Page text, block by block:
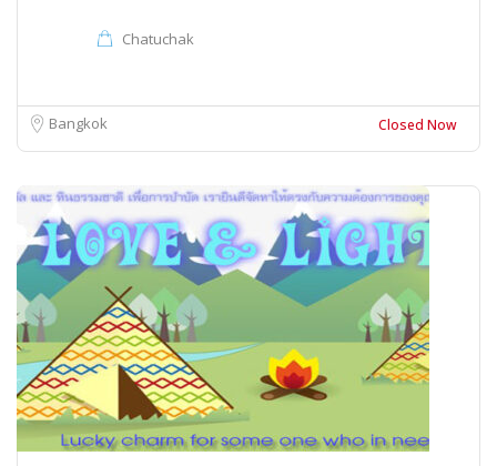
Chatuchak
Bangkok Closed Now